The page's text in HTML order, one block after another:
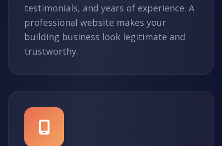
testimonials, and years of experience. A
professional website makes your
building business look legitimate and
trustworthy.